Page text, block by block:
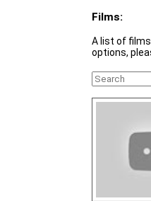
Films:
A list of
options,